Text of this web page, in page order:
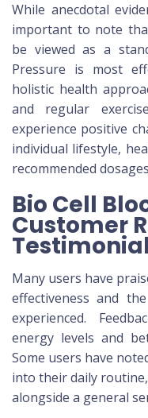
While anecdotal
important to note
be viewed as a
Pressure is most
holistic health
and regular
experience positive
individual lifestyle,
recommended
Bio Cell
Customer
Many users have
effectiveness and
experienced.
energy levels and
Some users have
into their daily
alongside a general